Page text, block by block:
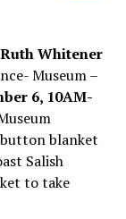
Whitener
Museum –
6, 10AM-
blanket
Salish
to take